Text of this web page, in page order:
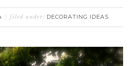
filed under: DECORATING IDEAS